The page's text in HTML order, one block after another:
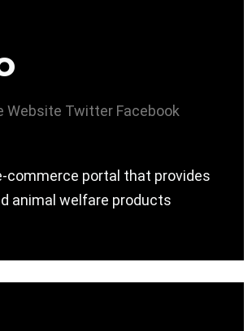
Website Twitter Facebook
commerce portal that provides
animal welfare products